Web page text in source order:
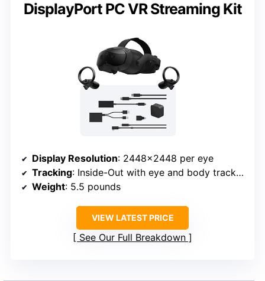
DisplayPort PC VR Streaming Kit
Display Resolution: 2448×2448 per eye
Tracking: Inside-Out with eye and body tracking
Weight: 5.5 pounds
VIEW LATEST PRICE
See Our Full Breakdown